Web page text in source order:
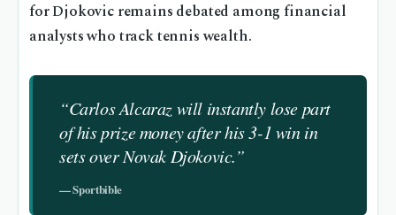
for Djokovic remains debated among financial
analysts who track tennis wealth.
“Carlos Alcaraz will instantly lose part
of his prize money after his 3-1 win in
sets over Novak Djokovic.”
— Sportbible